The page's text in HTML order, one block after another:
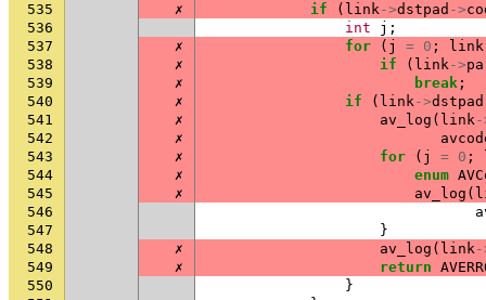
535
✗ if ( link->dstpad ->
536
int j ;
537
✗ for ( j = 0 ; link
538
✗ if ( link->
539
✗ break ;
540
✗ if ( link->dstpad
541
✗ av_log ( link-
542
✗
543
✗ for ( j = 0 ;
544
✗ enum
545
✗ av_log (
546
547
}
548
✗ av_log ( link-
549
✗ return
550
}